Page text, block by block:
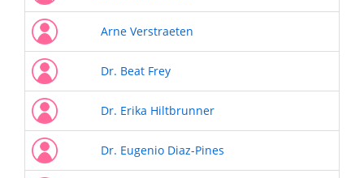
Arne Verstraeten
Dr. Beat Frey
Dr. Erika Hiltbrunner
Dr. Eugenio Diaz-Pines